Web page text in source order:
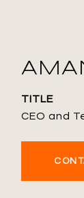
TITLE
CEO and